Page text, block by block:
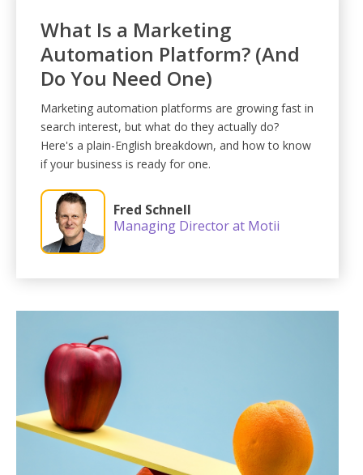
What Is a Marketing
Automation Platform? (And
Do You Need One)
Marketing automation platforms are growing fast in
search interest, but what do they actually do?
Here's a plain-English breakdown, and how to know
if your business is ready for one.
Fred Schnell
Managing Director at Motii